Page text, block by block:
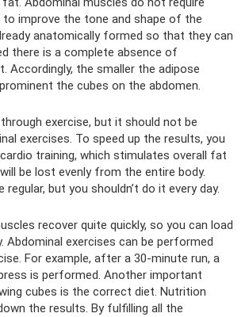
improve the tone and shape of the
anatomically formed so that they can
there is a complete absence of
Accordingly, the smaller the adipose
the cubes on the abdomen.
exercise, but it should not be
exercises. To speed up the results, you
training, which stimulates overall fat
be lost evenly from the entire body.
regular, but you shouldn’t do it every day.
recover quite quickly, so you can load
Abdominal exercises can be performed
For example, after a 30-minute run, a
is performed. Another important
cubes is the correct diet. Nutrition
the results. By fulfilling all the